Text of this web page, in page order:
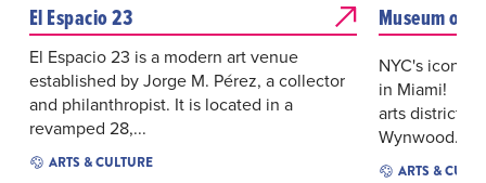
El Espacio 23
El Espacio 23 is a modern art venue
established by Jorge M. Pérez, a collector
and philanthropist. It is located in a
revamped 28,...
ARTS & CULTURE
Museum of
NYC's iconic
in Miami!
arts district,
Wynwood...
ARTS &